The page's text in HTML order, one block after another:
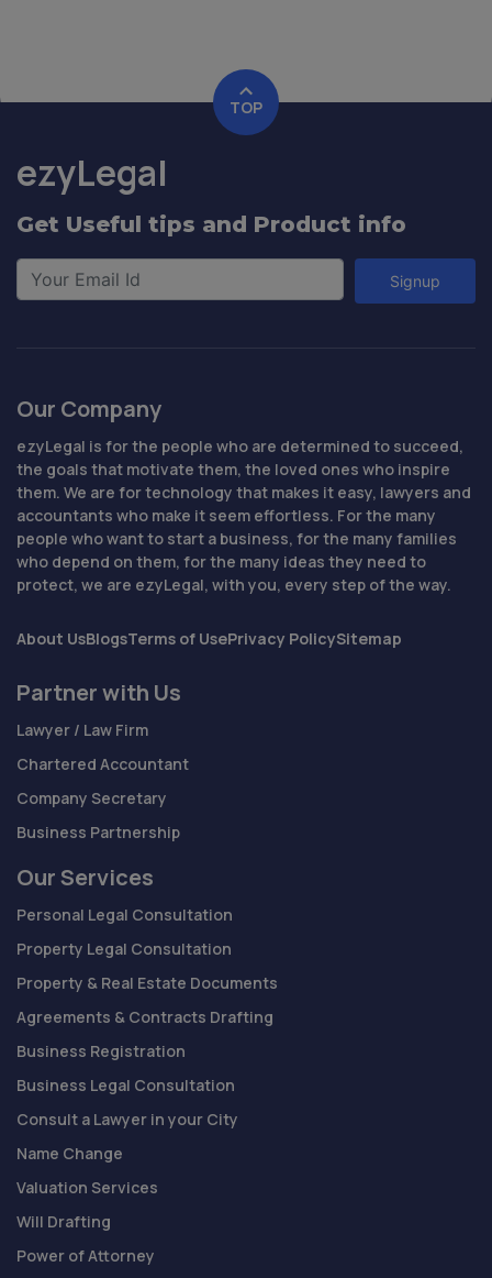
TOP
ezyLegal
Get Useful tips and Product info
Signup
Our Company
ezyLegal is for the people who are determined to succeed,
the goals that motivate them, the loved ones who inspire
them. We are for technology that makes it easy, lawyers and
accountants who make it seem effortless. For the many
people who want to start a business, for the many families
who depend on them, for the many ideas they need to
protect, we are ezyLegal, with you, every step of the way.
About UsBlogsTerms of UsePrivacy PolicySitemap
Partner with Us
Lawyer / Law Firm
Chartered Accountant
Company Secretary
Business Partnership
Our Services
Personal Legal Consultation
Property Legal Consultation
Property & Real Estate Documents
Agreements & Contracts Drafting
Business Registration
Business Legal Consultation
Consult a Lawyer in your City
Name Change
Valuation Services
Will Drafting
Power of Attorney